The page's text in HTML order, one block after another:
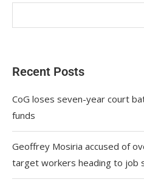
Recent Posts
CoG loses seven-year court
funds
Geoffrey Mosiria accused of
target workers heading to job